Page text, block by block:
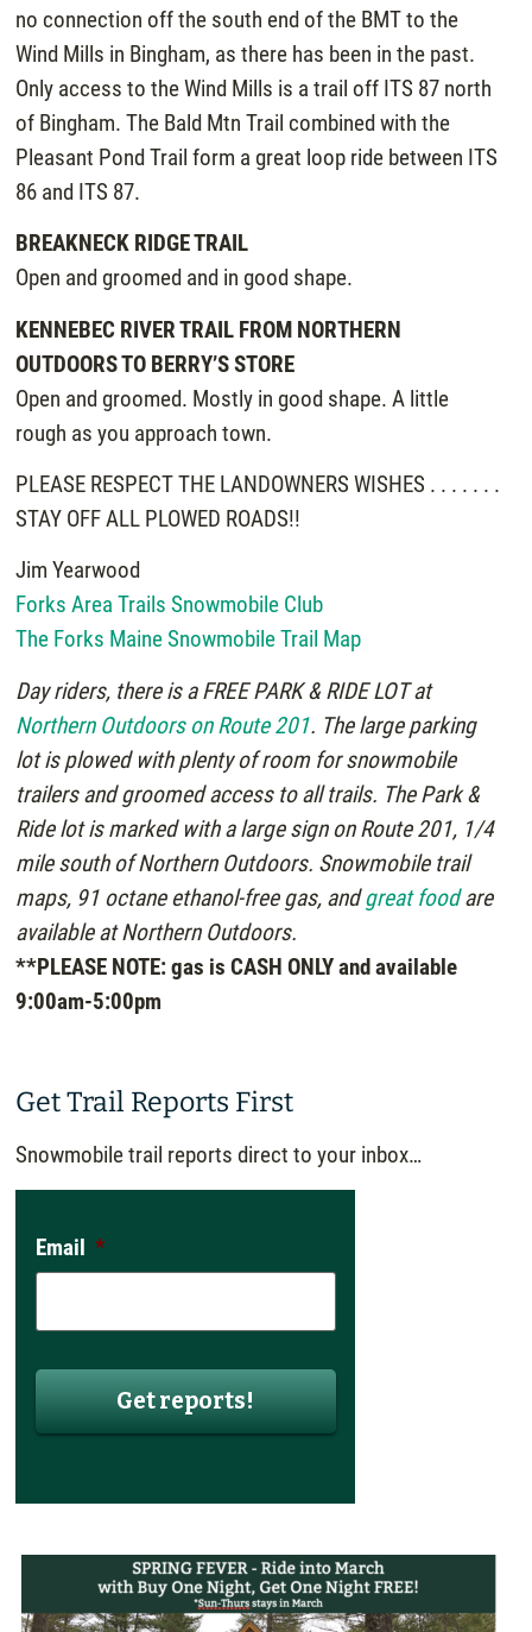
no connection off the south end of the BMT to the
Wind Mills in Bingham, as there has been in the past.
Only access to the Wind Mills is a trail off ITS 87 north
of Bingham. The Bald Mtn Trail combined with the
Pleasant Pond Trail form a great loop ride between ITS
86 and ITS 87.
BREAKNECK RIDGE TRAIL
Open and groomed and in good shape.
KENNEBEC RIVER TRAIL FROM NORTHERN
OUTDOORS TO BERRY’S STORE
Open and groomed. Mostly in good shape. A little
rough as you approach town.
PLEASE RESPECT THE LANDOWNERS WISHES . . . . . . .
STAY OFF ALL PLOWED ROADS!!
Jim Yearwood
Forks Area Trails Snowmobile Club
The Forks Maine Snowmobile Trail Map
Day riders, there is a FREE PARK & RIDE LOT at
Northern Outdoors on Route 201. The large parking
lot is plowed with plenty of room for snowmobile
trailers and groomed access to all trails. The Park &
Ride lot is marked with a large sign on Route 201, 1/4
mile south of Northern Outdoors. Snowmobile trail
maps, 91 octane ethanol-free gas, andgreat foodare
available at Northern Outdoors.
**PLEASE NOTE: gas is CASH ONLY and available
9:00am-5:00pm
Get Trail Reports First
Snowmobile trail reports direct to your inbox…
Email *